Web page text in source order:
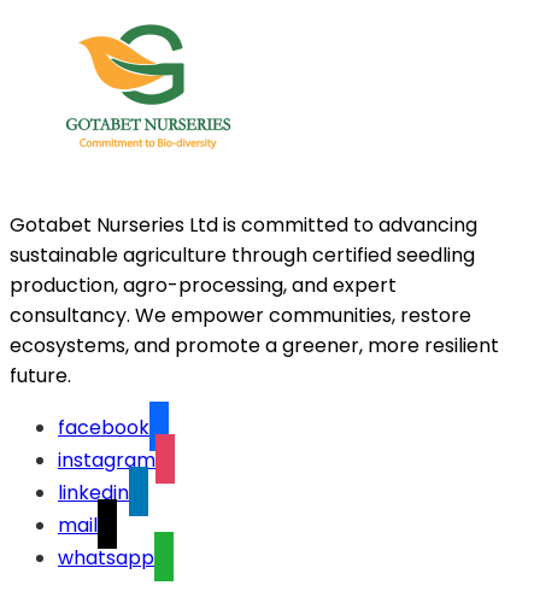
Gotabet Nurseries Ltd is committed to advancing
sustainable agriculture through certified seedling
production, agro-processing, and expert
consultancy. We empower communities, restore
ecosystems, and promote a greener, more resilient
future.
facebook
instagram
linkedin
mail
whatsapp